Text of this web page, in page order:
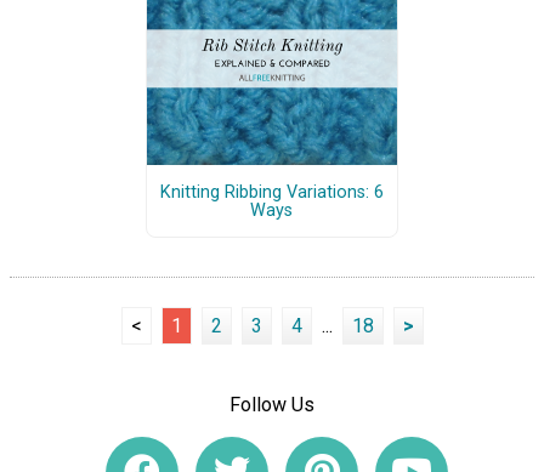
Knitting Ribbing Variations: 6
Ways
< 1 2 3 4 ... 18 >
Follow Us